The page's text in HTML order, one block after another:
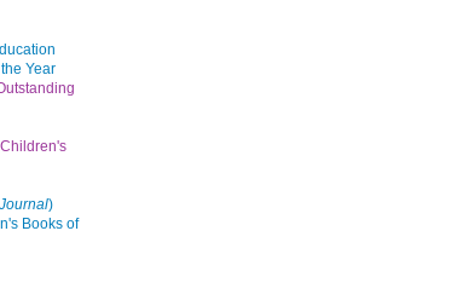
Year
)
Books of